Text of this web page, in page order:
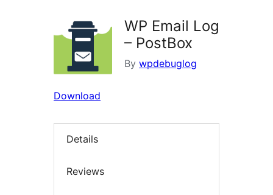
WP Email Log
– PostBox
By wpdebuglog
Download
Details
Reviews